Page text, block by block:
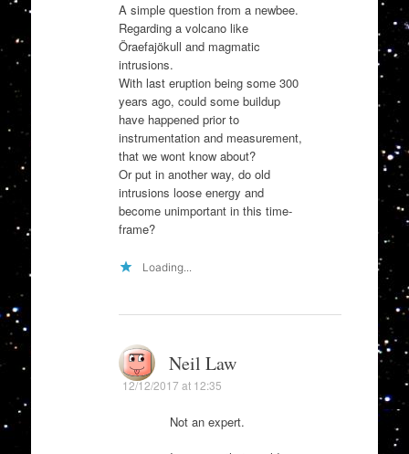
A simple question from a newbee.
Regarding a volcano like
Öraefajökull and magmatic
intrusions.
With last eruption being some 300
years ago, could some buildup
have happened prior to
instrumentation and measurement,
that we wont know about?
Or put in another way, do old
intrusions loose energy and
become unimportant in this time-
frame?
Loading...
Neil Law
12/12/2017 at 12:35
Not an expert.